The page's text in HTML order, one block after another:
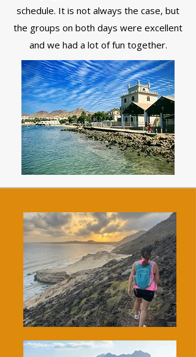
schedule. It is not always the case, but
the groups on both days were excellent
and we had a lot of fun together.